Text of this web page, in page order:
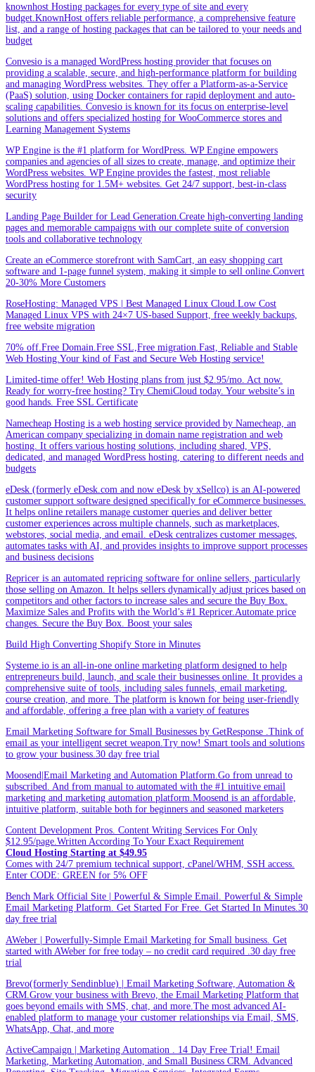
knownhost Hosting packages for every type of site and every
budget.KnownHost offers reliable performance, a comprehensive feature
list, and a range of hosting packages that can be tailored to your needs and
budget
Convesio is a managed WordPress hosting provider that focuses on
providing a scalable, secure, and high-performance platform for building
and managing WordPress websites. They offer a Platform-as-a-Service
(PaaS) solution, using Docker containers for rapid deployment and auto-
scaling capabilities. Convesio is known for its focus on enterprise-level
solutions and offers specialized hosting for WooCommerce stores and
Learning Management Systems
WP Engine is the #1 platform for WordPress. WP Engine empowers
companies and agencies of all sizes to create, manage, and optimize their
WordPress websites. WP Engine provides the fastest, most reliable
WordPress hosting for 1.5M+ websites. Get 24/7 support, best-in-class
security
Landing Page Builder for Lead Generation.Create high-converting landing
pages and memorable campaigns with our complete suite of conversion
tools and collaborative technology
Create an eCommerce storefront with SamCart, an easy shopping cart
software and 1-page funnel system, making it simple to sell online.Convert
20-30% More Customers
RoseHosting: Managed VPS | Best Managed Linux Cloud.Low Cost
Managed Linux VPS with 24×7 US-based Support, free weekly backups,
free website migration
70% off.Free Domain.Free SSL,Free migration.Fast, Reliable and Stable
Web Hosting.Your kind of Fast and Secure Web Hosting service!
Limited-time offer! Web Hosting plans from just $2.95/mo. Act now.
Ready for worry-free hosting? Try ChemiCloud today. Your website’s in
good hands. Free SSL Certificate
Namecheap Hosting is a web hosting service provided by Namecheap, an
American company specializing in domain name registration and web
hosting. It offers various hosting solutions, including shared, VPS,
dedicated, and managed WordPress hosting, catering to different needs and
budgets
eDesk (formerly eDesk.com and now eDesk by xSellco) is an AI-powered
customer support software designed specifically for eCommerce businesses.
It helps online retailers manage customer queries and deliver better
customer experiences across multiple channels, such as marketplaces,
webstores, social media, and email. eDesk centralizes customer messages,
automates tasks with AI, and provides insights to improve support processes
and business decisions
Repricer is an automated repricing software for online sellers, particularly
those selling on Amazon. It helps sellers dynamically adjust prices based on
competitors and other factors to increase sales and secure the Buy Box.
Maximize Sales and Profits with the World’s #1 Repricer.Automate price
changes. Secure the Buy Box. Boost your sales
Build High Converting Shopify Store in Minutes
Systeme.io is an all-in-one online marketing platform designed to help
entrepreneurs build, launch, and scale their businesses online. It provides a
comprehensive suite of tools, including sales funnels, email marketing,
course creation, and more. The platform is known for being user-friendly
and affordable, offering a free plan with a variety of features
Email Marketing Software for Small Businesses by GetResponse .Think of
email as your intelligent secret weapon.Try now! Smart tools and solutions
to grow your business.30 day free trial
Moosend|Email Marketing and Automation Platform.Go from unread to
subscribed. And from manual to automated with the #1 intuitive email
marketing and marketing automation platform.Moosend is an affordable,
intuitive platform, suitable both for beginners and seasoned marketers
Content Development Pros. Content Writing Services For Only
$12.95/page.Written According To Your Exact Requirement
Cloud Hosting Starting at $49.95
Comes with 24/7 premium technical support, cPanel/WHM, SSH access.
Enter CODE: GREEN for 5% OFF
Bench Mark Official Site | Powerful & Simple Email. Powerful & Simple
Email Marketing Platform. Get Started For Free. Get Started In Minutes.30
day free trial
AWeber | Powerfully-Simple Email Marketing for Small business. Get
started with AWeber for free today – no credit card required .30 day free
trial
Brevo(formerly Sendinblue) | Email Marketing Software, Automation &
CRM.Grow your business with Brevo, the Email Marketing Platform that
goes beyond emails with SMS, chat, and more.The most advanced AI-
enabled platform to manage your customer relationships via Email, SMS,
WhatsApp, Chat, and more
ActiveCampaign | Marketing Automation . 14 Day Free Trial! Email
Marketing, Marketing Automation, and Small Business CRM. Advanced